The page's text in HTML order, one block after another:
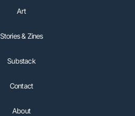
Art
Stories & Zines
Substack
Contact
About